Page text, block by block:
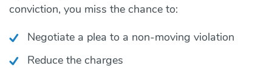
conviction, you miss the chance to:
Negotiate a plea to a non-moving violation
Reduce the charges